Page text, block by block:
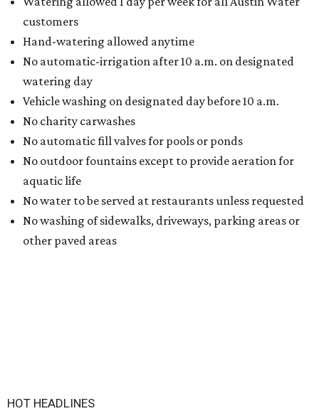
customers
Hand-watering allowed anytime
No automatic-irrigation after 10 a.m. on designated
watering day
Vehicle washing on designated day before 10 a.m.
No charity carwashes
No automatic fill valves for pools or ponds
No outdoor fountains except to provide aeration for
aquatic life
No water to be served at restaurants unless requested
No washing of sidewalks, driveways, parking areas or
other paved areas
HOT HEADLINES